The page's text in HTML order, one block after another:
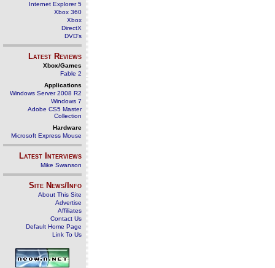
Internet Explorer 5
Xbox 360
Xbox
DirectX
DVD's
Latest Reviews
Xbox/Games
Fable 2
Applications
Windows Server 2008 R2
Windows 7
Adobe CS5 Master
Collection
Hardware
Microsoft Express Mouse
Latest Interviews
Mike Swanson
Site News/Info
About This Site
Advertise
Affiliates
Contact Us
Default Home Page
Link To Us